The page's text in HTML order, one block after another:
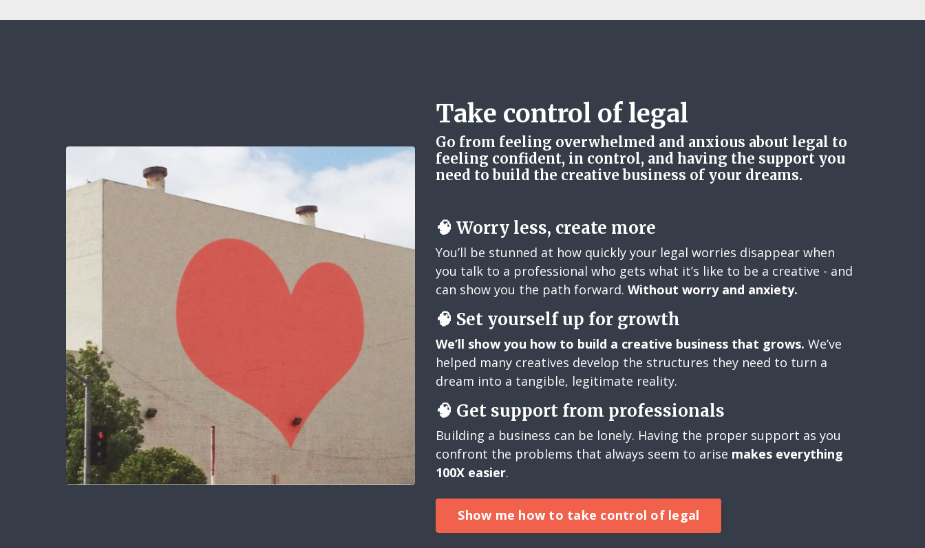
Take control of legal
Go from feeling overwhelmed and anxious about legal to
feeling confident, in control, and having the support you
need to build the creative business of your dreams.
🧠 Worry less, create more
You’ll be stunned at how quickly your legal worries disappear when
you talk to a professional who gets what it’s like to be a creative - and
can show you the path forward.Without worry and anxiety.
🧠 Set yourself up for growth
We’ll show you how to build a creative business that grows. We’ve
helped many creatives develop the structures they need to turn a
dream into a tangible, legitimate reality.
🧠 Get support from professionals
Building a business can be lonely. Having the proper support as you
confront the problems that always seem to arise makes everything
100X easier.
Show me how to take control of legal